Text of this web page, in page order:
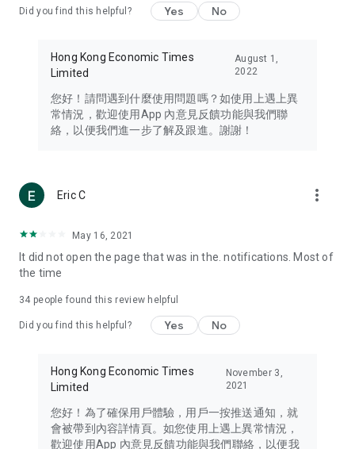
Travel – Staying abreast of issues of concern to Hong Kong
information in the Greater Bay Area, Macau, Japan, Taiwan,
Thailand, South Korea, and other destinations.
Technology – Testing the latest and trendiest tech products
such as mobile phones, computers, cameras, headphones,
(U... Bloggers share diverse lifestyle experiences and food
reviews.
Download now for free and create your own U Lifestyle – a
brand new experience with a different lifestyle!
in the app or email info@ulifestyle.com.hk)
Did you find this helpful? Yes No
Hong Kong Economic Times
Limited
August 1,
2022
您好！請問遇到什麼使用問題嗎？如使用上遇上異
常情況，歡迎使用App 內意見反饋功能與我們聯
絡，以便我們進一步了解及跟進。謝謝！
Eric C more_vert
May 16, 2021
It did not open the page that was in the. notifications. Most of
the time
34 people found this review helpful
Did you find this helpful? Yes No
Hong Kong Economic Times
Limited
November 3,
2021
您好！為了確保用戶體驗，用戶一按推送通知，就
會被帶到內容詳情頁。如您使用上遇上異常情況，
歡迎使用App 內意見反饋功能與我們聯絡，以便我